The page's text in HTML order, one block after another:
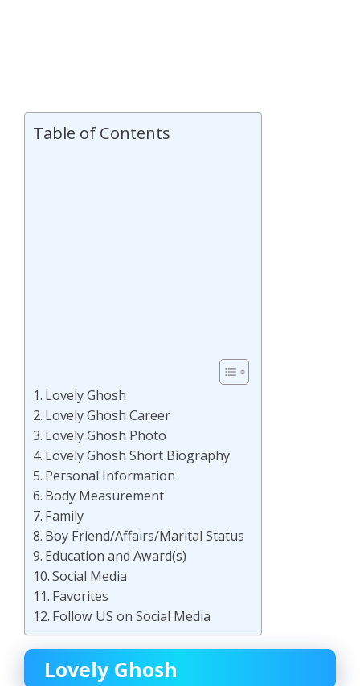
Table of Contents
Lovely Ghosh
Lovely Ghosh Career
Lovely Ghosh Photo
Lovely Ghosh Short Biography
Personal Information
Body Measurement
Family
Boy Friend/Affairs/Marital Status
Education and Award(s)
Social Media
Favorites
Follow US on Social Media
Lovely Ghosh